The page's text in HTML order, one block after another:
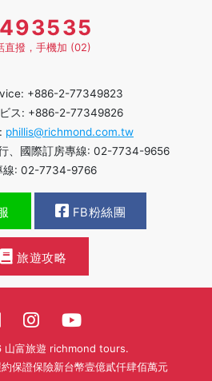
直撥，手機加 (02)
+886-2-77349823
ス: +886-2-77349826
phillis@richmond.com.tw
、國際訂房專線: 02-7734-9656
線: 02-7734-9766
FB粉絲團
旅遊攻略
富旅遊 richmond tours.
保證保險新台幣壹億貳仟肆佰萬元